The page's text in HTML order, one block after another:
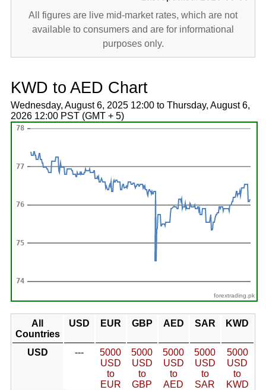
All figures are live mid-market rates, which are not
available to consumers and are for informational
purposes only.
KWD to AED Chart
Wednesday, August 6, 2025 12:00 to Thursday, August 6,
2026 12:00 PST (GMT + 5)
forextrading.pk
All
Countries
USD EUR GBP AED SAR KWD
USD ---
5000
USD
to
EUR
5000
USD
to
GBP
5000
USD
to
AED
5000
USD
to
SAR
5000
USD
to
KWD